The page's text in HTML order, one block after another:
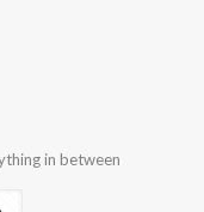
in between